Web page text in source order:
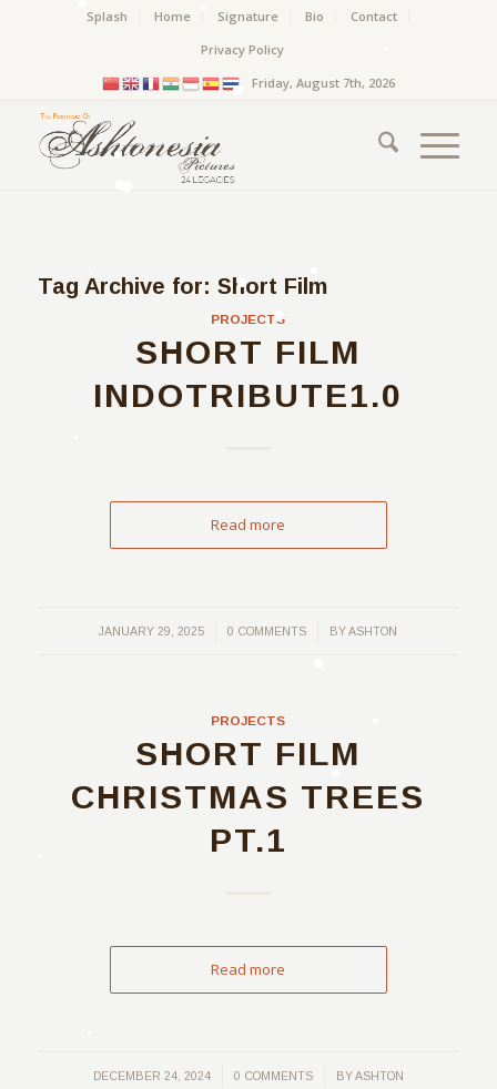
Splash Home Signature Bio
Contact
Privacy Policy
Friday, August 7th, 2026
Tag Archive for: Short Film
PROJECTS
SHORT FILM
INDOTRIBUTE1.0
Read more
JANUARY 29, 2025
/ 0 COMMENTS
/ BYASHTON
PROJECTS
SHORT FILM
CHRISTMAS TREES
PT.1
Read more
DECEMBER 24, 2024
/ 0 COMMENTS
/ BYASHTON